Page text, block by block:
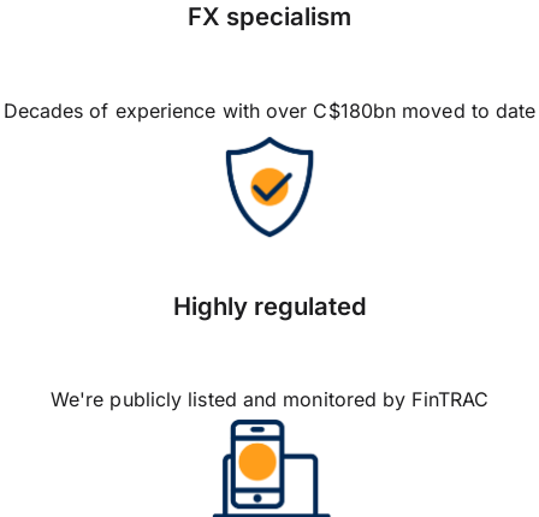
FX specialism
Decades of experience with over C$180bn moved to date
Highly regulated
We're publicly listed and monitored by FinTRAC